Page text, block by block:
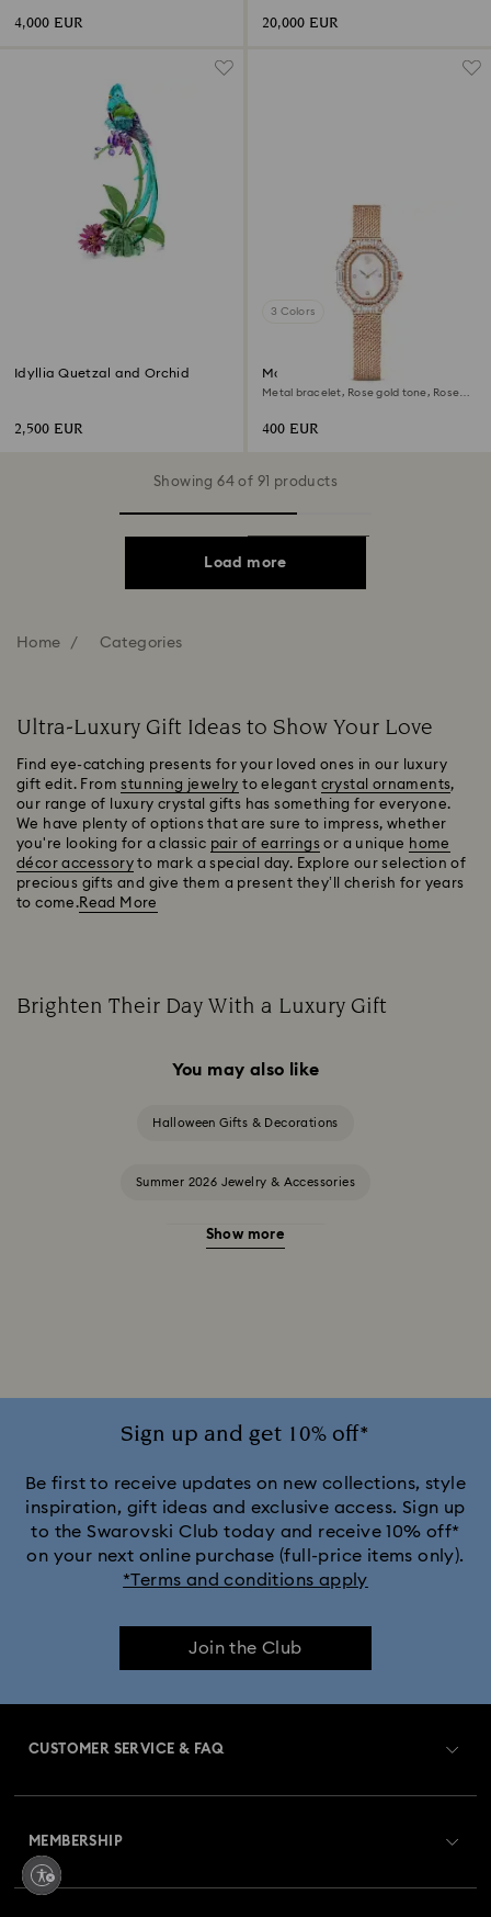
4,000 EUR 20,000 EUR
Idyllia Quetzal and Orchid
2,500 EUR
3 Colors
Matrix octagon watch
Metal bracelet, Rose gold tone, Rose
400 EUR
Showing 64 of 91 products
Load more
Home Categories
Ultra-Luxury Gift Ideas to Show Your Love
Find eye-catching presents for your loved ones in our luxury
gift edit. Fromstunning jewelry to elegant crystal ornaments,
our range of luxury crystal gifts has something for everyone.
We have plenty of options that are sure to impress, whether
you're looking for a classic pair of earrings or a unique home
décor accessory to mark a special day. Explore our selection of
precious gifts and give them a present they’ll cherish for years
to come.Read More
Brighten Their Day With a Luxury Gift
You may also like
Halloween Gifts & Decorations
Summer 2026 Jewelry & Accessories
20-Year Anniversary Gifts
Black Panther Figurines & Jewelry Collection
Captain Marvel Figurines & Jewelry Collection
Constella Collection Curiosa Collection
Florere Collection
Show more
Sign up and get 10% off*
Be first to receive updates on new collections, style
inspiration, gift ideas and exclusive access. Sign up
to the Swarovski Club today and receive 10% off*
on your next online purchase (full-price items only).
*Terms and conditions apply
Join the Club
CUSTOMER SERVICE & FAQ
Order Status
MEMBERSHIP
Register